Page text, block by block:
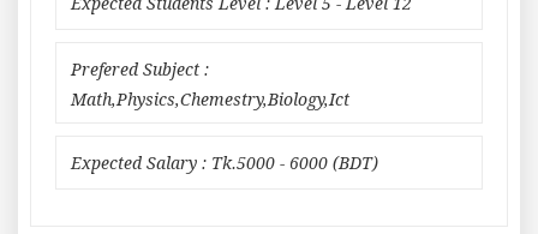
Prefered Subject :
Math,Physics,Chemestry,Biology,Ict
Expected Salary : Tk.5000 - 6000 (BDT)